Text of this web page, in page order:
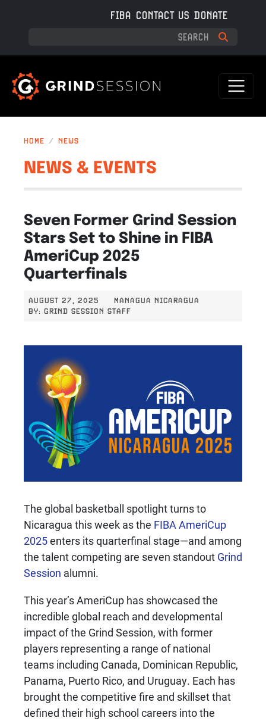
FIBA CONTACT US DONATE
HOME NEWS
NEWS & EVENTS
Seven Former Grind Session
Stars Set to Shine in FIBA
AmeriCup 2025
Quarterfinals
AUGUST 27, 2025
MANAGUA NICARAGUA
BY: GRIND SESSION STAFF
The global basketball spotlight turns to
Nicaragua this week as the FIBA AmeriCup
2025enters its quarterfinal stage—and among
the talent competing are seven standout Grind
Session alumni.
This year’s AmeriCup has showcased the
incredible global reach and developmental
impact of the Grind Session, with former
players representing a range of national
teams including Canada, Dominican Republic,
Panama, Puerto Rico, and Uruguay. Each has
brought the competitive fire and skillset that
defined their high school careers into the